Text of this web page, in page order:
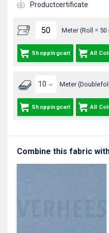
Meter (Roll = 50
Shoppingcart All
Meter
Shoppingcart All
Productcertificate
Combine this fabric